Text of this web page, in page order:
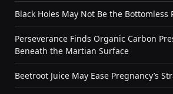
Black Holes May Not Be the Bottomless
Perseverance Finds Organic Carbon
Beneath the Martian Surface
Beetroot Juice May Ease Pregnancy’s